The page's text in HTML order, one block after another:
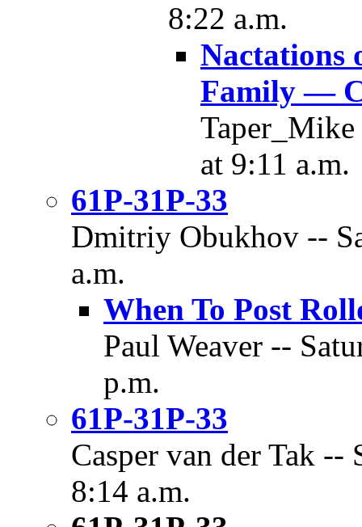
8:22 a.m.
Nactations
Family —
Taper_Mike
at 9:11 a.m.
61P-31P-33
Dmitriy Obukhov --
a.m.
When To Post
Paul Weaver --
p.m.
61P-31P-33
Casper van der Tak --
8:14 a.m.